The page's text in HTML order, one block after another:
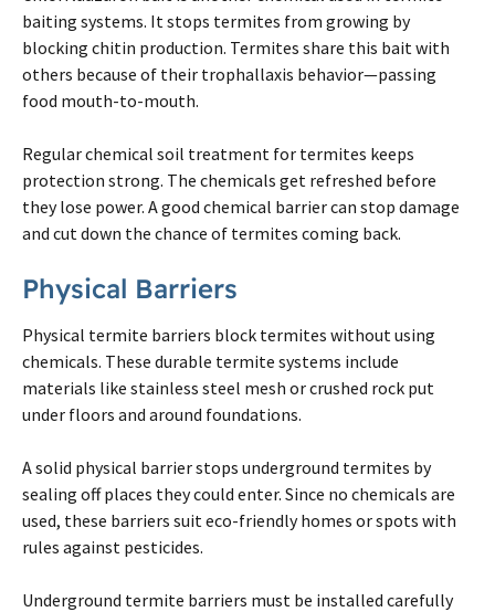
baiting systems. It stops termites from growing by
blocking chitin production. Termites share this bait with
others because of their trophallaxis behavior—passing
food mouth-to-mouth.
Regular chemical soil treatment for termites keeps
protection strong. The chemicals get refreshed before
they lose power. A good chemical barrier can stop damage
and cut down the chance of termites coming back.
Physical Barriers
Physical termite barriers block termites without using
chemicals. These durable termite systems include
materials like stainless steel mesh or crushed rock put
under floors and around foundations.
A solid physical barrier stops underground termites by
sealing off places they could enter. Since no chemicals are
used, these barriers suit eco-friendly homes or spots with
rules against pesticides.
Underground termite barriers must be installed carefully